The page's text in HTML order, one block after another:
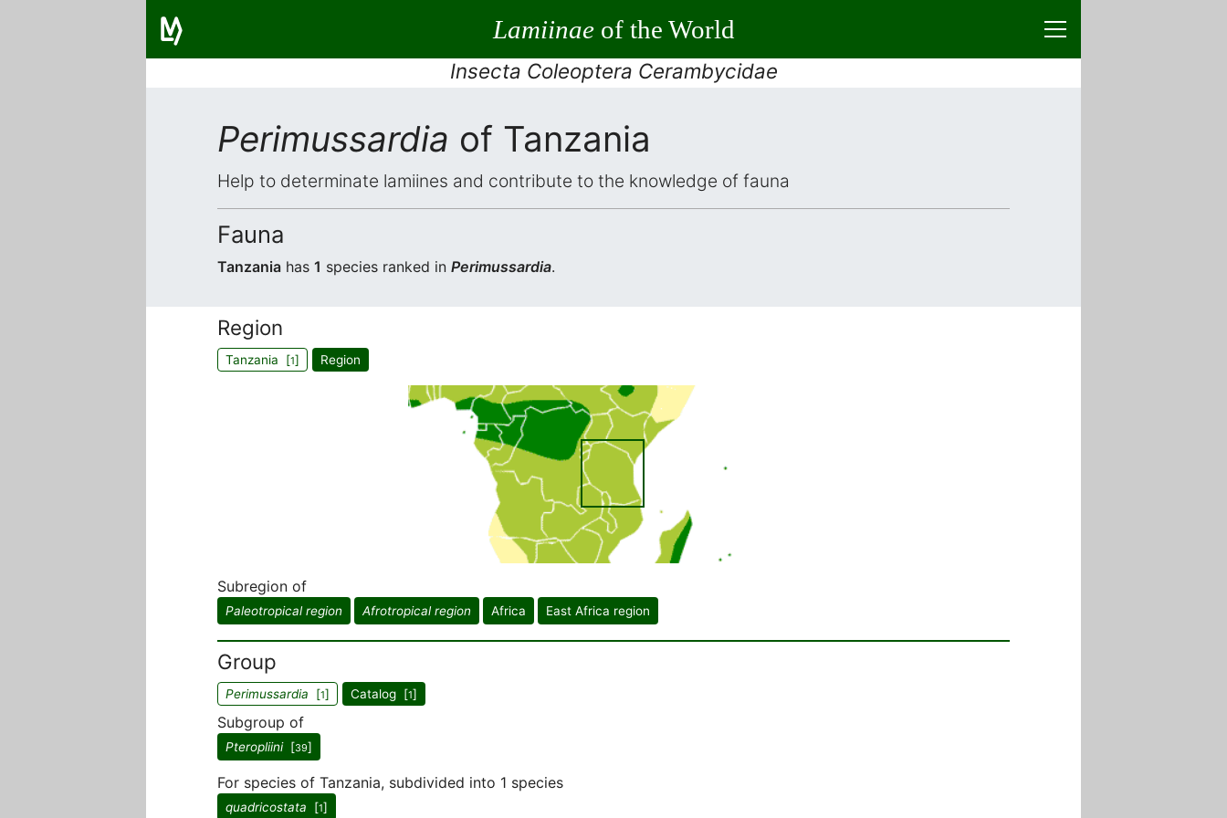
Lamiinaeof the World
Insecta Coleoptera Cerambycidae
Perimussardia of Tanzania
Help to determinate lamiines and contribute to the knowledge of fauna
Fauna
Tanzania has 1 species ranked in Perimussardia.
Region
Tanzania [1] Region
Subregion of
Paleotropical region Afrotropical region Africa East Africa region
Group
Perimussardia [1] Catalog [1]
Subgroup of
Pteropliini[39]
For species of Tanzania, subdivided into 1 species
quadricostata [1]